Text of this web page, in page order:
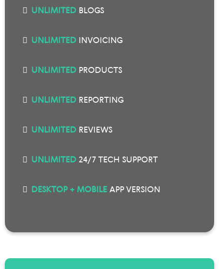
UNLIMITED BLOGS
UNLIMITED INVOICING
UNLIMITED PRODUCTS
UNLIMITED REPORTING
UNLIMITED REVIEWS
UNLIMITED 24/7 TECH SUPPORT
DESKTOP + MOBILE APP VERSION